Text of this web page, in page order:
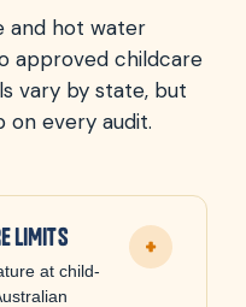
and hot water
approved childcare
vary by state, but
on every audit.
LIMITS
at child-
+